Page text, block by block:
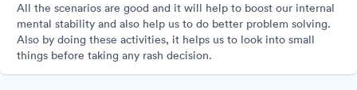
All the scenarios are good and it will help to boost our internal
mental stability and also help us to do better problem solving.
Also by doing these activities, it helps us to look into small
things before taking any rash decision.